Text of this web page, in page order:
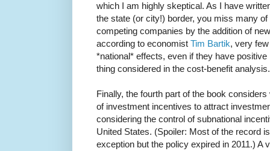
which I am highly skeptical. As I have
the state (or city!) border, you miss many
competing companies by the addition of
according to economist Tim Bartik, very
*national* effects, even if they have
thing considered in the cost-benefit analysis.
Finally, the fourth part of the book
of investment incentives to attract
considering the control of subnational
United States. (Spoiler: Most of the record
exception but the policy expired in 2011.) A